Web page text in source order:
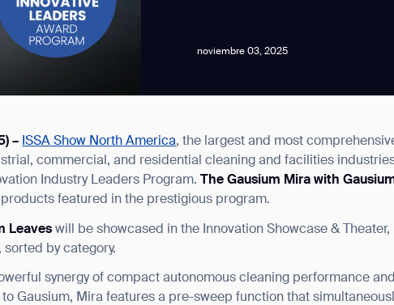
noviembre 03, 2025
– ISSA Show North America, the largest and most
commercial, and residential cleaning and facilities
Industry Leaders Program. The Gausium Mira with
featured in the prestigious program.
Leaves will be showcased in the Innovation Showcase & Theater,
sorted by category.
synergy of compact autonomous cleaning performance
Gausium, Mira features a pre-sweep function that
Gausium. I am aware that I can unsubscribe at any time.
clicking “Submit”, I authorize Gausium to contact me. Privacy Policy.